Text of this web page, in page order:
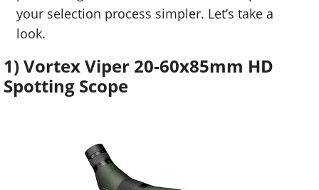
your selection process simpler. Let’s take a
look.
1) Vortex Viper 20-60x85mm HD
Spotting Scope